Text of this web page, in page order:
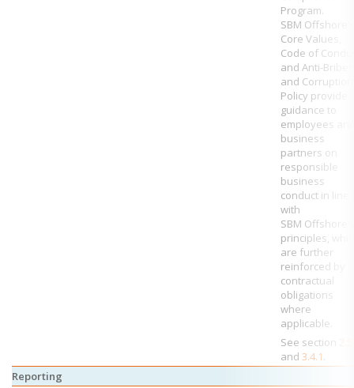
Program.
SBM Offshore’s
Core Values,
Code of
and Anti-
and Corruption
Policy provide
guidance to
employees
business
partners on
responsible
business
conduct in line
with
SBM Offshore’s
principles,
are further
reinforced by
contractual
obligations
where
applicable.
See section
and 3.4.1.
Reporting